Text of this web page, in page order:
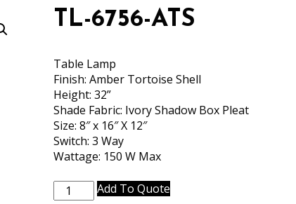
TL-6756-ATS
Table Lamp
Finish: Amber Tortoise Shell
Height: 32”
Shade Fabric: Ivory Shadow Box Pleat
Size: 8″ x 16″ X 12″
Switch: 3 Way
Wattage: 150 W Max
TL-
Add To Quote